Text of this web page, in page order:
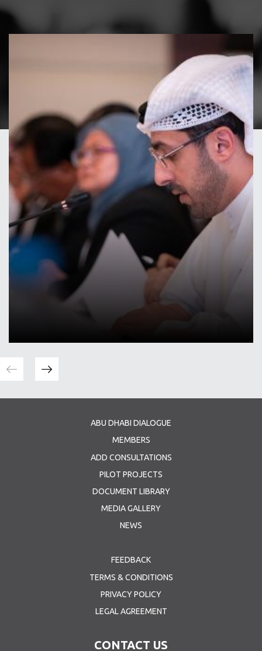
ABU DHABI DIALOGUE
MEMBERS
ADD CONSULTATIONS
PILOT PROJECTS
DOCUMENT LIBRARY
MEDIA GALLERY
NEWS
FEEDBACK
TERMS & CONDITIONS
PRIVACY POLICY
LEGAL AGREEMENT
CONTACT US